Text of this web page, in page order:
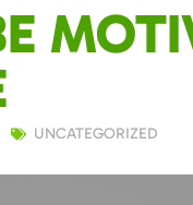
UNCATEGORIZED